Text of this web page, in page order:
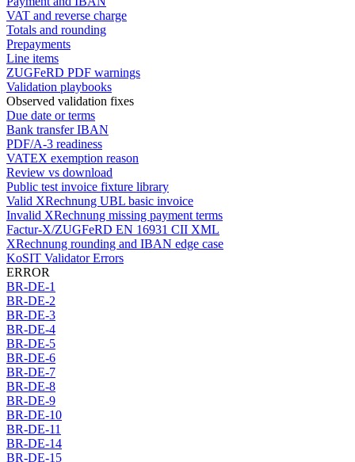
VAT and reverse charge
Totals and rounding
Prepayments
Line items
ZUGFeRD PDF warnings
Validation playbooks
Observed validation fixes
Due date or terms
Bank transfer IBAN
PDF/A-3 readiness
VATEX exemption reason
Review vs download
Public test invoice fixture library
Valid XRechnung UBL basic invoice
Invalid XRechnung missing payment terms
Factur-X/ZUGFeRD EN 16931 CII XML
XRechnung rounding and IBAN edge case
KoSIT Validator Errors
ERROR
BR-DE-1
BR-DE-2
BR-DE-3
BR-DE-4
BR-DE-5
BR-DE-6
BR-DE-7
BR-DE-8
BR-DE-9
BR-DE-10
BR-DE-11
BR-DE-14
BR-DE-15